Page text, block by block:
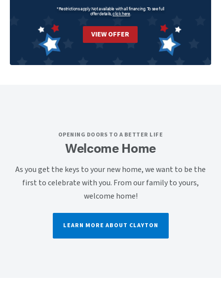
*Restrictions apply. Not available with all financing. To see full
offer details, click here.
VIEW OFFER
OPENING DOORS TO A BETTER LIFE
Welcome Home
As you get the keys to your new home, we want to be the
first to celebrate with you. From our family to yours,
welcome home!
LEARN MORE ABOUT CLAYTON